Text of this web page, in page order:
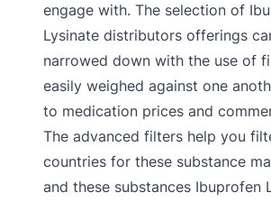
engage with. The selection of
Lysinate distributors offerings
narrowed down with the use of
easily weighed against one
to medication prices and
The advanced filters help you
countries for these substance
and these substances Ibuprofen